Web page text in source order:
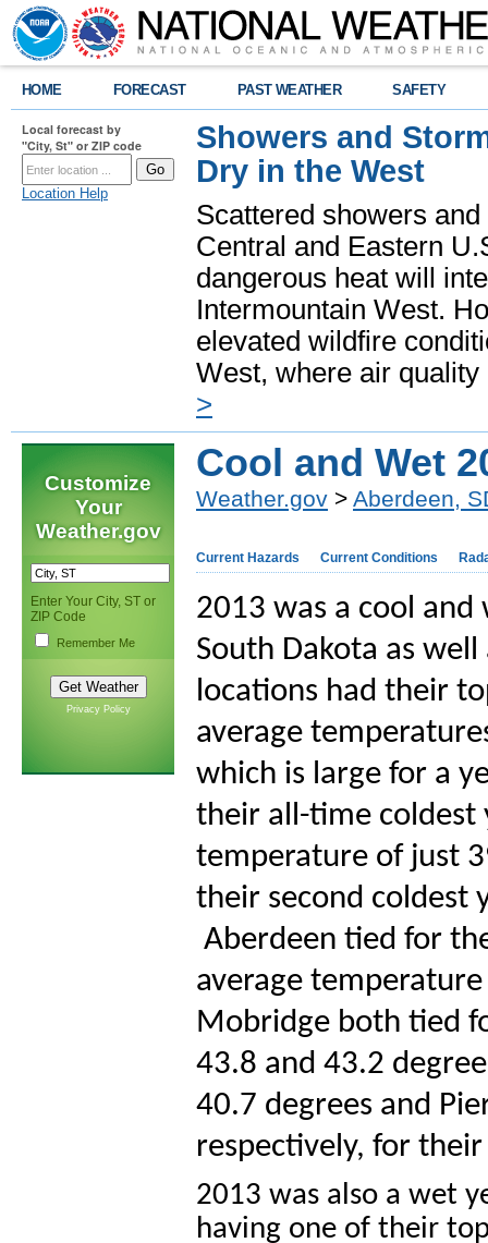
HOME FORECAST PAST WEATHER SAFETY
Local forecast by
"City, St" or ZIP code
Location Help
Showers and
Dry in the West
Scattered showers
Central and Eastern
dangerous heat will
Intermountain West.
elevated wildfire
West, where air
>
Customize
Your
Weather.gov
Enter Your City, ST or
ZIP Code
Remember Me
Privacy Policy
Cool and Wet
Weather.gov > Aberdeen,
Current Hazards Current Conditions
2013 was a cool
South Dakota as
locations had their
average
which is large for a
their all-time coldest
temperature of just
their second coldest
Aberdeen tied for
average
Mobridge both tied
43.8 and 43.2
40.7 degrees and
respectively, for
2013 was also a wet
having one of their